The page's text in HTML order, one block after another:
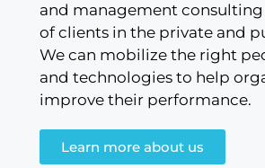
and management consulting
of clients in the private and
We can mobilize the right
and technologies to help
improve their performance.
Learn more about us